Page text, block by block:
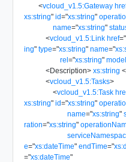
<vcloud_v1.5:Gateway
xs:string" id="xs:string"
name="xs:string"
<vcloud_v1.5:Link href="
ing" type="xs:string" name="
rel="xs:string" model
<Description> xs:string
<vcloud_v1.5:Tasks>
<vcloud_v1.5:Task
xs:string" id="xs:string"
name="xs:string"
ration="xs:string"
e="xs:dateTime" endTime="
="xs:dateTime"